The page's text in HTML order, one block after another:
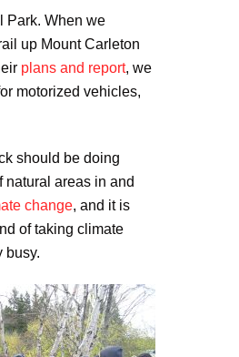
Park. When we
up Mount Carleton
plans and report, we
motorized vehicles,
should be doing
natural areas in and
change, and it is
of taking climate
busy.